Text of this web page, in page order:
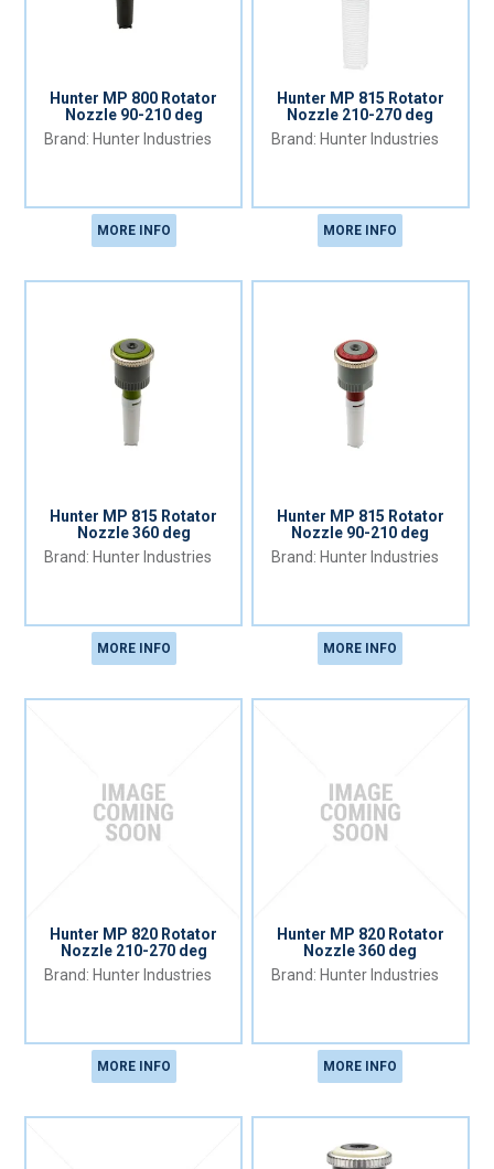
Hunter MP 800 Rotator
Nozzle 90-210 deg
Hunter Industries
MORE INFO
Hunter MP 815 Rotator
Nozzle 210-270 deg
Hunter Industries
MORE INFO
Hunter MP 815 Rotator
Nozzle 360 deg
Hunter Industries
MORE INFO
Hunter MP 815 Rotator
Nozzle 90-210 deg
Hunter Industries
MORE INFO
Hunter MP 820 Rotator
Nozzle 210-270 deg
Hunter Industries
MORE INFO
Hunter MP 820 Rotator
Nozzle 360 deg
Hunter Industries
MORE INFO